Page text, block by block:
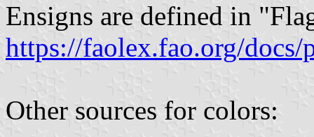
Ensigns are defined in
https://faolex.fao.org/
Other sources for colors: